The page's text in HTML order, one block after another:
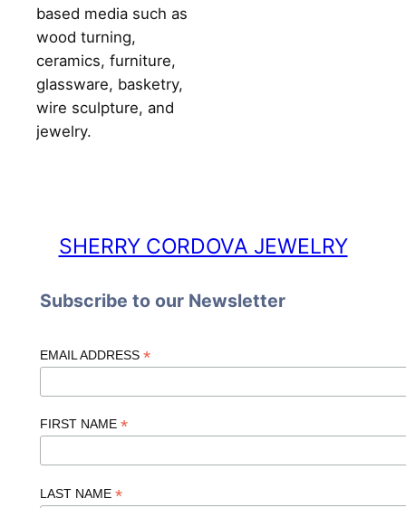
based media such as
wood turning,
ceramics, furniture,
glassware, basketry,
wire sculpture, and
jewelry.
SHERRY CORDOVA JEWELRY
Subscribe to our Newsletter
EMAIL ADDRESS *
FIRST NAME *
LAST NAME *